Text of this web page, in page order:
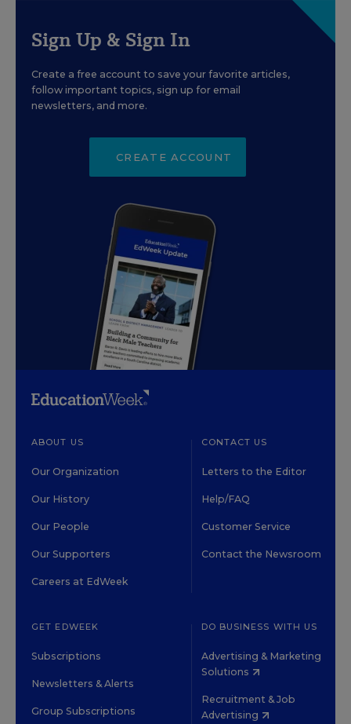
Sign Up & Sign In
Create a free account to save your favorite articles,
follow important topics, sign up for email
newsletters, and more.
CREATE ACCOUNT
ABOUT US
Our Organization
Our History
Our People
Our Supporters
Careers at EdWeek
CONTACT US
Letters to the Editor
Help/FAQ
Customer Service
Contact the Newsroom
GET EDWEEK
Subscriptions
Newsletters & Alerts
Group Subscriptions
DO BUSINESS WITH US
Advertising & Marketing
Solutions
Recruitment & Job
Advertising